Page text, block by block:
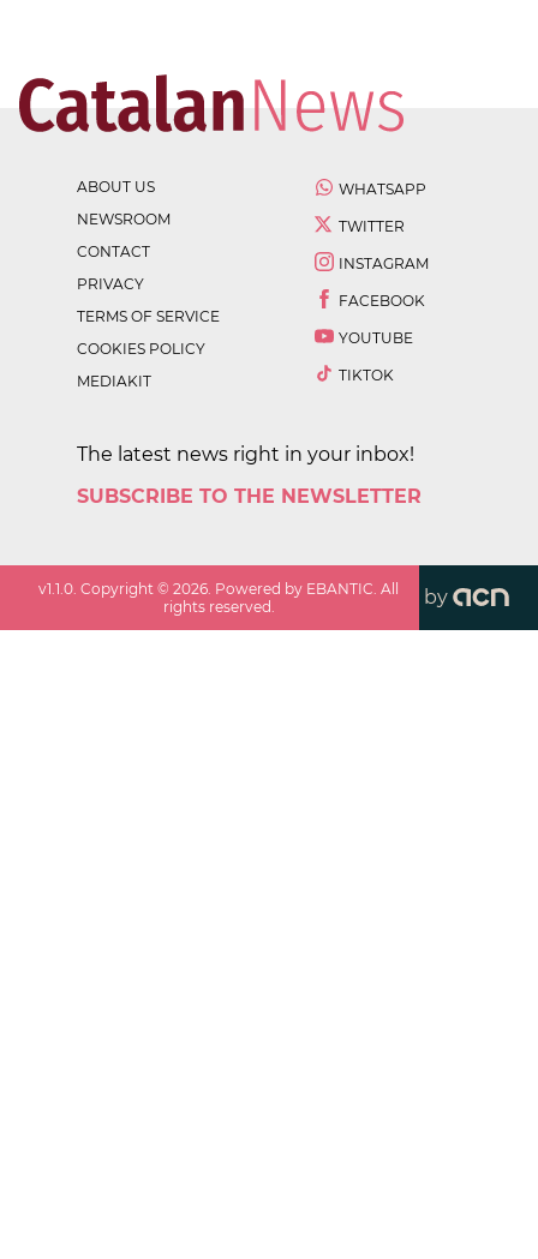
ABOUT US
NEWSROOM
CONTACT
PRIVACY
TERMS OF SERVICE
COOKIES POLICY
MEDIAKIT
WHATSAPP
TWITTER
INSTAGRAM
FACEBOOK
YOUTUBE
TIKTOK
The latest news right in your inbox!
SUBSCRIBE TO THE NEWSLETTER
v1.1.0 . Copyright ©2026 . Powered by EBANTIC. All
rights reserved.
by